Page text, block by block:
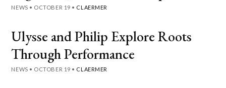
NEWS • OCTOBER 19 • CLAERMER
Ulysse and Philip Explore Roots
Through Performance
NEWS • OCTOBER 19 • CLAERMER